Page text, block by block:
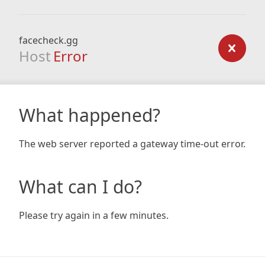
facecheck.gg
Host Error
What happened?
The web server reported a gateway time-out error.
What can I do?
Please try again in a few minutes.